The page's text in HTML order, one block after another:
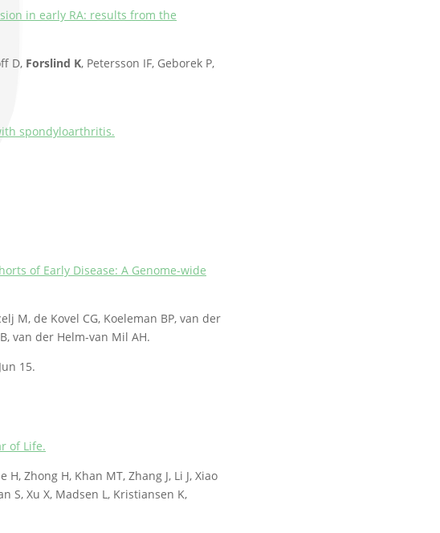
in early RA: results from the
D, Forslind K, Petersson IF, Geborek P,
spondyloarthritis.
of Early Disease: A Genome-wide
M, de Kovel CG, Koeleman BP, van der
van der Helm-van Mil AH.
15.
of Life.
H, Zhong H, Khan MT, Zhang J, Li J, Xiao
S, Xu X, Madsen L, Kristiansen K,